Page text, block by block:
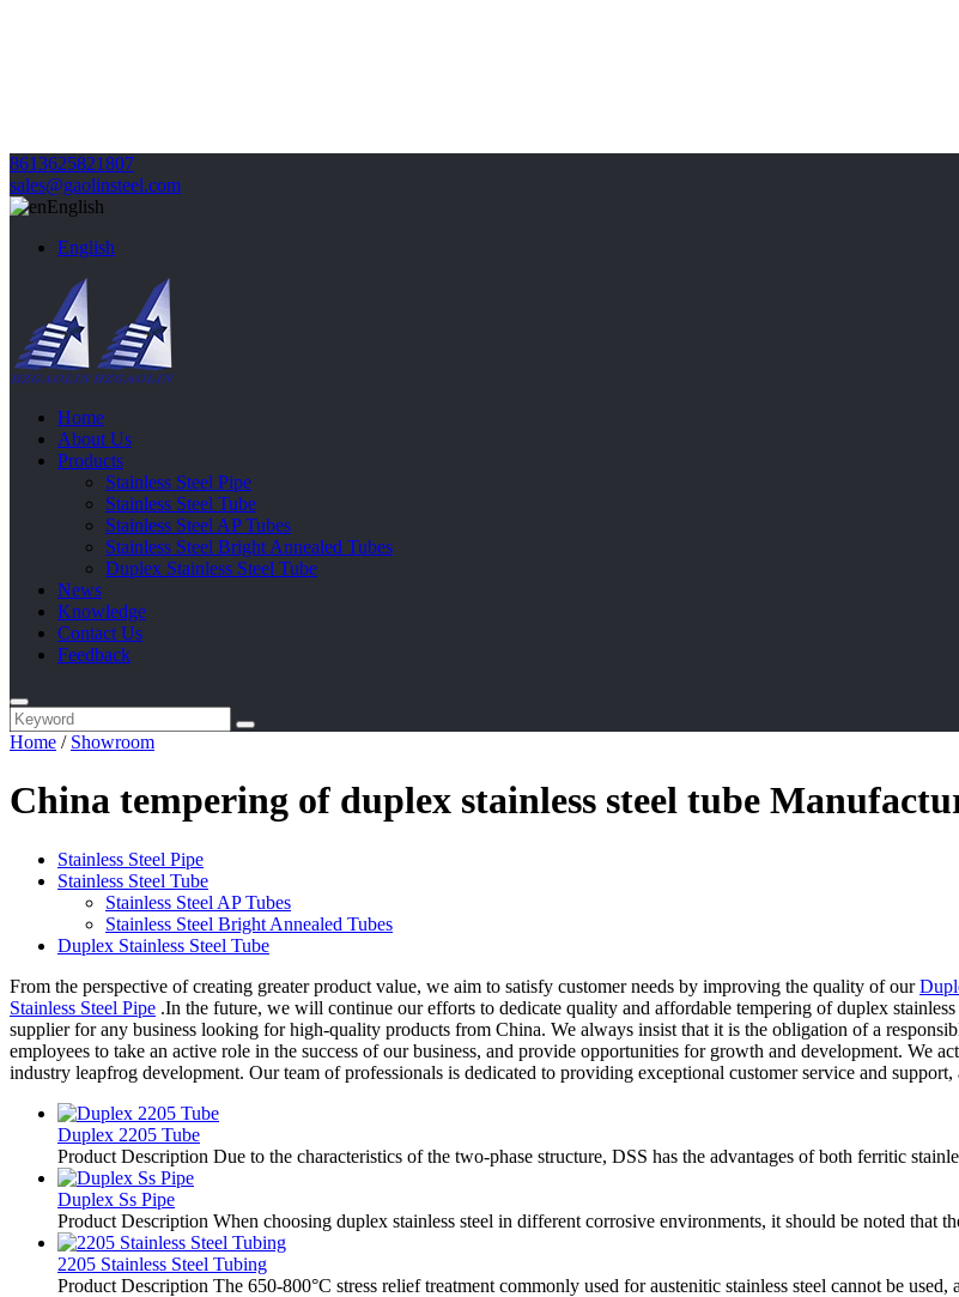
8613625821807
sales@gaolinsteel.com
English
English
Home
About Us
Products
Stainless Steel Pipe
Stainless Steel Tube
Stainless Steel AP Tubes
Stainless Steel Bright Annealed Tubes
Duplex Stainless Steel Tube
News
Knowledge
Contact Us
Feedback
Home / Showroom
China tempering of duplex stainless steel tube
Stainless Steel Pipe
Stainless Steel Tube
Stainless Steel AP Tubes
Stainless Steel Bright Annealed Tubes
Duplex Stainless Steel Tube
From the perspective of creating greater product value, we aim to satisfy customer needs by improving the quality of our
Stainless Steel Pipe .In the future, we will continue our efforts to dedicate quality and affordable tempering of duplex
supplier for any business looking for high-quality products from China. We always insist that it is the obligation of a
employees to take an active role in the success of our business, and provide opportunities for growth and development. We
industry leapfrog development. Our team of professionals is dedicated to providing exceptional customer service and
Duplex 2205 Tube
Product Description Due to the characteristics of the two-phase structure, DSS has the advantages of both ferritic
Duplex Ss Pipe
Product Description When choosing duplex stainless steel in different corrosive environments, it should be noted that
2205 Stainless Steel Tubing
Product Description The 650-800°C stress relief treatment commonly used for austenitic stainless steel cannot be